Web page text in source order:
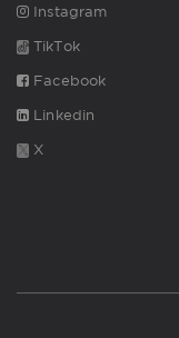
Instagram
TikTok
Facebook
Linkedin
X